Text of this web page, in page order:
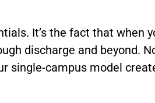
It’s the fact that when
discharge and beyond.
single-campus model